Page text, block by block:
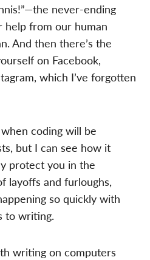
never-ending
help from our human
And then there’s the
on Facebook,
which I’ve forgotten
coding will be
but I can see how it
protect you in the
layoffs and furloughs,
so quickly with
to writing.
writing on computers